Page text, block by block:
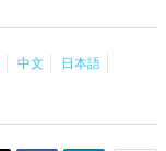
中文
日本語